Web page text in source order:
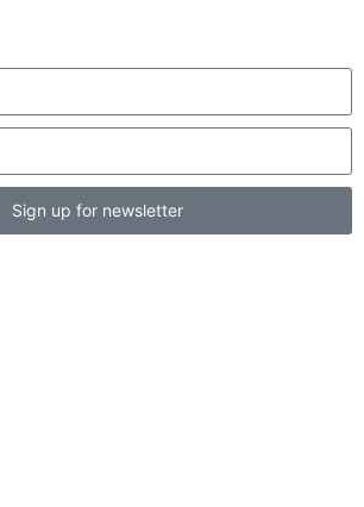
Sign up for newsletter